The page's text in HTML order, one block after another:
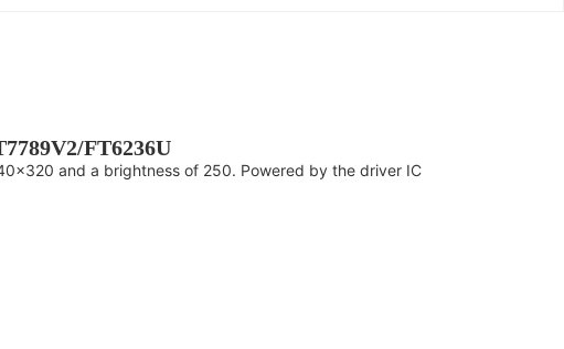
FT6236U
and a brightness of 250. Powered by the driver IC